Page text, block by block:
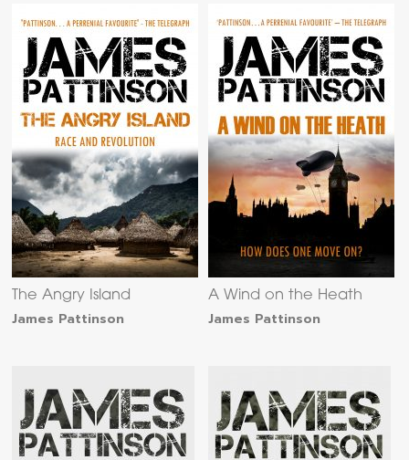
The Angry Island
James Pattinson
A Wind on the Heath
James Pattinson